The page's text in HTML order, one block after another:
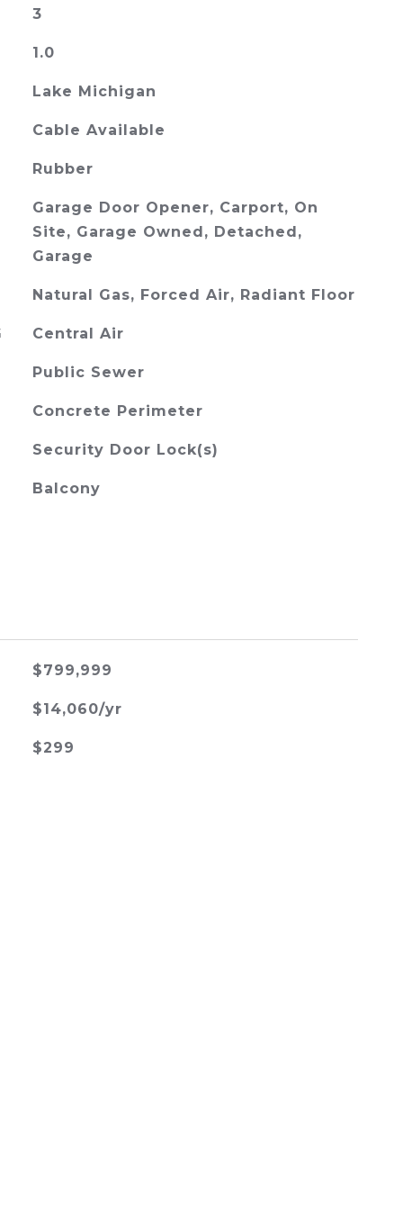
3
1.0
Lake Michigan
Cable Available
Rubber
Garage Door Opener, Carport, On
Site, Garage Owned, Detached,
Garage
Natural Gas, Forced Air, Radiant Floor
Central Air
Public Sewer
Concrete Perimeter
Security Door Lock(s)
Balcony
$799,999
$14,060/yr
$299